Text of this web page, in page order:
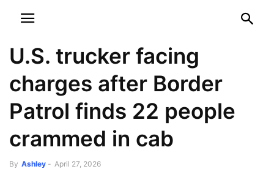
U.S. trucker facing
charges after Border
Patrol finds 22 people
crammed in cab
By Ashley - April 27, 2026